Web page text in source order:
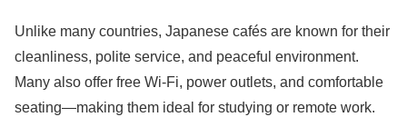
Unlike many countries, Japanese cafés are known for their
cleanliness, polite service, and peaceful environment.
Many also offer free Wi-Fi, power outlets, and comfortable
seating—making them ideal for studying or remote work.